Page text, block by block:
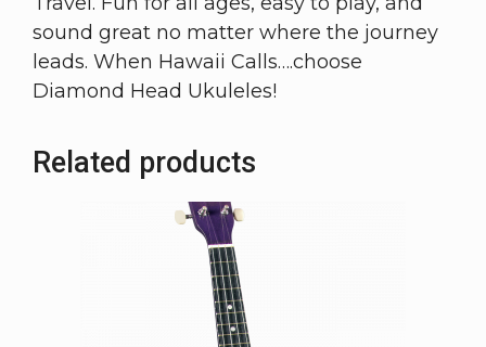
sound great no matter where the journey
leads. When Hawaii Calls….choose
Diamond Head Ukuleles!
Related products